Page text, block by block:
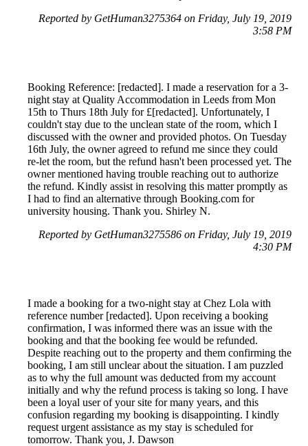
Reported by GetHuman3275364 on Friday, July 19, 2019
3:58 PM
Booking Reference: [redacted]. I made a reservation for a 3-
night stay at Quality Accommodation in Leeds from Mon
15th to Thurs 18th July for £[redacted]. Unfortunately, I
couldn't stay due to the unclean state of the room, which I
discussed with the owner and provided photos. On Tuesday
16th July, the owner agreed to refund me since they could
re-let the room, but the refund hasn't been processed yet. The
owner mentioned having trouble reaching out to authorize
the refund. Kindly assist in resolving this matter promptly as
I had to find an alternative through Booking.com for
university housing. Thank you. Shirley N.
Reported by GetHuman3275586 on Friday, July 19, 2019
4:30 PM
I made a booking for a two-night stay at Chez Lola with
reference number [redacted]. Upon receiving a booking
confirmation, I was informed there was an issue with the
booking and that the booking fee would be refunded.
Despite reaching out to the property and them confirming the
booking, I am still unclear about the situation. I am puzzled
as to why the full amount was deducted from my account
initially and why the refund process is taking so long. I have
been a loyal user of your site for many years, and this
confusion regarding my booking is disappointing. I kindly
request urgent assistance as my stay is scheduled for
tomorrow. Thank you, J. Dawson